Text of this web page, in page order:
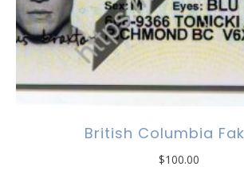
British Columbia
$100.00